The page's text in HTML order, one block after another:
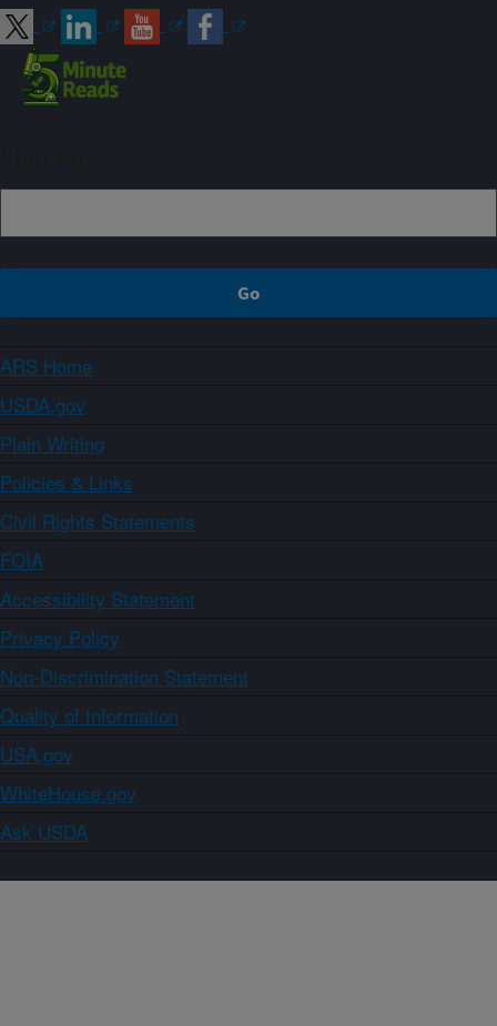
ARS Home
USDA.gov
Plain Writing
Policies & Links
Civil Rights Statements
FOIA
Accessibility Statement
Privacy Policy
Non-Discrimination Statement
Quality of Information
USA.gov
WhiteHouse.gov
Ask USDA